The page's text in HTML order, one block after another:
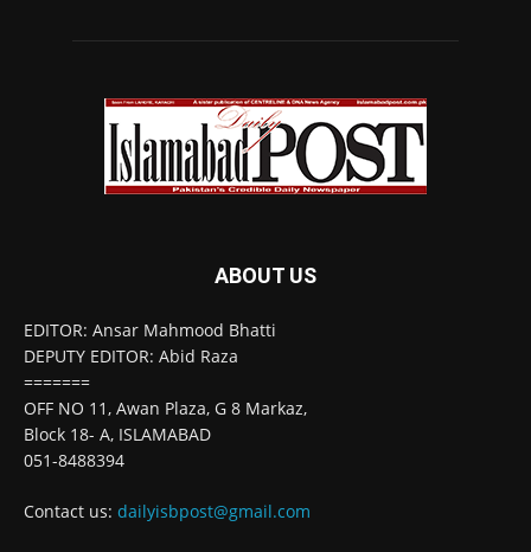
ABOUT US
EDITOR: Ansar Mahmood Bhatti
DEPUTY EDITOR: Abid Raza
=======
OFF NO 11, Awan Plaza, G 8 Markaz,
Block 18- A, ISLAMABAD
051-8488394
Contact us: dailyisbpost@gmail.com